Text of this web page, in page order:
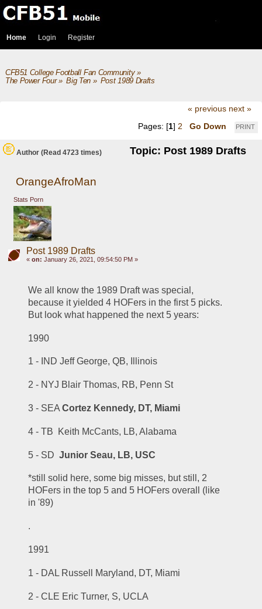
Home Login Register
CFB51 College Football Fan Community»
The Power Four» Big Ten» Post 1989 Drafts
« previous next »
PRINT
Pages: [1] 2 Go Down
Author Topic: Post 1989 Drafts
(Read 4723 times)
OrangeAfroMan
Stats Porn
Post 1989 Drafts
« on: January 26, 2021, 09:54:50 PM »
We all know the 1989 Draft was special,
because it yielded 4 HOFers in the first 5 picks.
But look what happened the next 5 years:
1990
1 - IND Jeff George, QB, Illinois
2 - NYJ Blair Thomas, RB, Penn St
3 - SEA Cortez Kennedy, DT, Miami
4 - TB  Keith McCants, LB, Alabama
5 - SD Junior Seau, LB, USC
*still solid here, some big misses, but still, 2
HOFers in the top 5 and 5 HOFers overall (like
in '89)
.
1991
1 - DAL Russell Maryland, DT, Miami
2 - CLE Eric Turner, S, UCLA